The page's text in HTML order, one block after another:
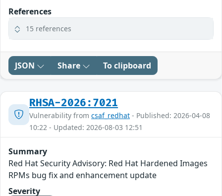
References
15 references
JSON Share To clipboard
RHSA-2026:7021
Vulnerability from csaf_redhat - Published: 2026-04-08
10:22 - Updated: 2026-08-03 12:51
Summary
Red Hat Security Advisory: Red Hat Hardened Images
RPMs bug fix and enhancement update
Severity